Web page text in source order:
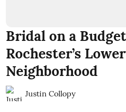
Bridal on a
Rochester’s
Neighborhood
Justin Collopy